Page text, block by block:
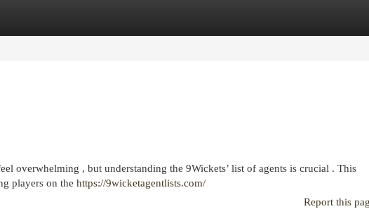
overwhelming , but understanding the 9Wickets’ list of agents is crucial . This
players on the https://9wicketagentlists.com/
Report this